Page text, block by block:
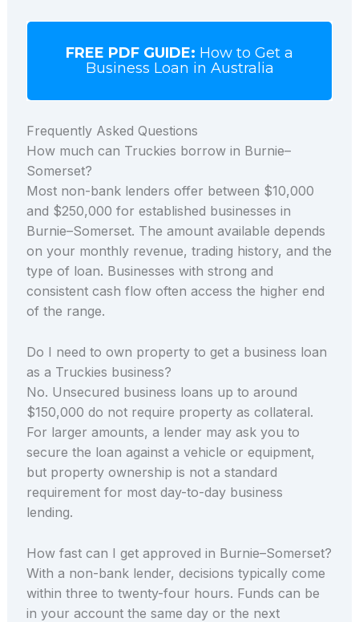
FREE PDF GUIDE: How to Get a
Business Loan in Australia
Frequently Asked Questions
How much can Truckies borrow in Burnie–
Somerset?
Most non-bank lenders offer between $10,000
and $250,000 for established businesses in
Burnie–Somerset. The amount available depends
on your monthly revenue, trading history, and the
type of loan. Businesses with strong and
consistent cash flow often access the higher end
of the range.
Do I need to own property to get a business loan
as a Truckies business?
No. Unsecured business loans up to around
$150,000 do not require property as collateral.
For larger amounts, a lender may ask you to
secure the loan against a vehicle or equipment,
but property ownership is not a standard
requirement for most day-to-day business
lending.
How fast can I get approved in Burnie–Somerset?
With a non-bank lender, decisions typically come
within three to twenty-four hours. Funds can be
in your account the same day or the next